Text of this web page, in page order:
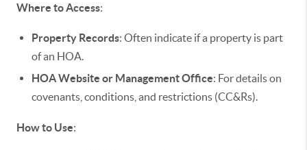
Where to Access:
Property Records: Often indicate if a property is part
of an HOA.
HOA Website or Management Office: For details on
covenants, conditions, and restrictions (CC&Rs).
How to Use: